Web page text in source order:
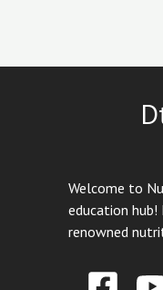
Welcome to
education
renowned